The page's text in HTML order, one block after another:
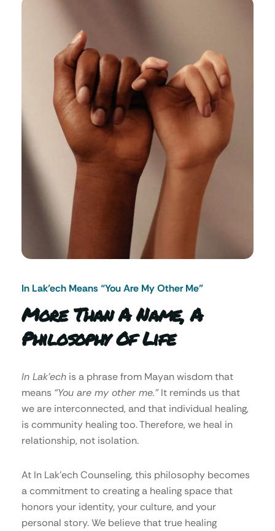
In Lak’ech Means “You Are My Other Me"
More Than A Name, A
Philosophy Of Life
In Lak’ech is a phrase from Mayan wisdom that
means “You are my other me.”It reminds us that
we are interconnected, and that individual healing,
is community healing too. Therefore, we heal in
relationship, not isolation.
At In Lak’ech Counseling, this philosophy becomes
a commitment to creating a healing space that
honors your identity, your culture, and your
personal story. We believe that true healing